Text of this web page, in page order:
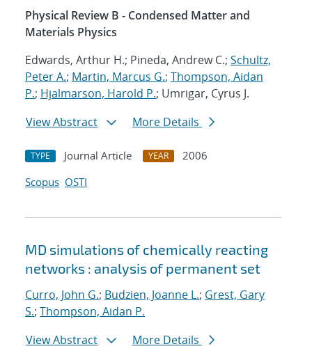
Physical Review B - Condensed Matter and
Materials Physics
Edwards, Arthur H.; Pineda, Andrew C.; Schultz,
Peter A.; Martin, Marcus G.; Thompson, Aidan
P.; Hjalmarson, Harold P.; Umrigar, Cyrus J.
View Abstract
More Details
TYPE Journal Article YEAR
2006
Scopus OSTI
MD simulations of chemically reacting
networks : analysis of permanent set
Curro, John G.; Budzien, Joanne L.; Grest, Gary
S.; Thompson, Aidan P.
View Abstract
More Details